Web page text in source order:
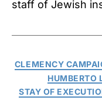
staff of Jewish
CLEMENCY
HUMBERTO
STAY OF